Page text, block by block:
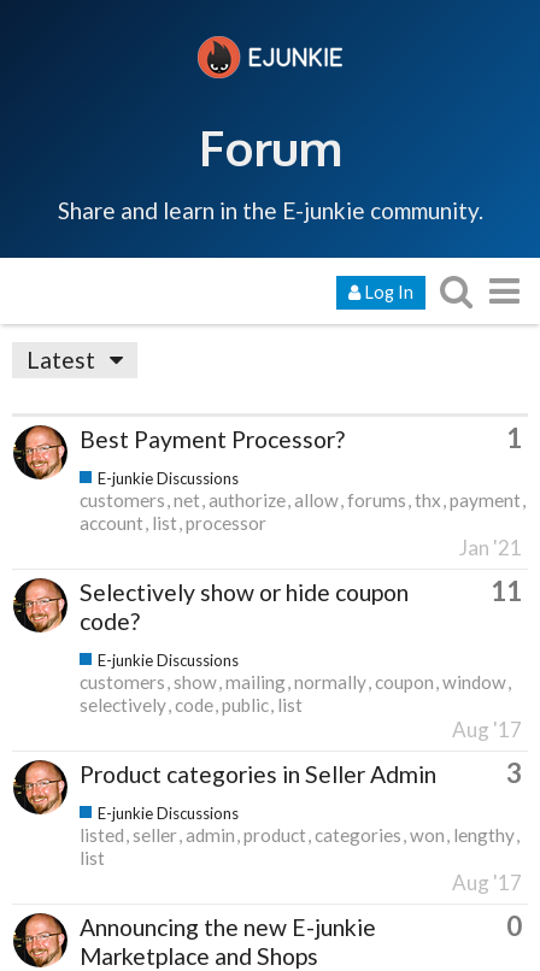
Forum
Share and learn in the E-junkie community.
Log In
Latest
Best Payment Processor? 1
E-junkie Discussions
customers net authorize allow forums thx payment
account list processor
Jan '21
Selectively show or hide coupon
code?
11
E-junkie Discussions
customers show mailing normally coupon window
selectively code public list
Aug '17
Product categories in Seller Admin 3
E-junkie Discussions
listed seller admin product categories won lengthy
list
Aug '17
Announcing the new E-junkie
Marketplace and Shops
0